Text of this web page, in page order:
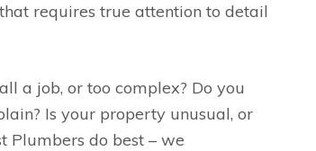
requires true attention to detail
a job, or too complex? Do you
Is your property unusual, or
Plumbers do best – we